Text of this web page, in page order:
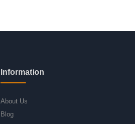
Information
About Us
Blog